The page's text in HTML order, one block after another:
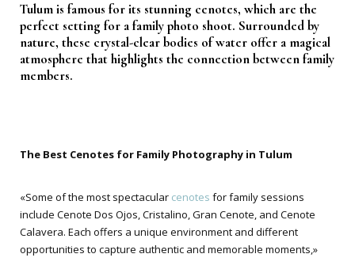
Tulum is famous for its stunning cenotes, which are the
perfect setting for a family photo shoot. Surrounded by
nature, these crystal-clear bodies of water offer a magical
atmosphere that highlights the connection between family
members.
The Best Cenotes for Family Photography in Tulum
«Some of the most spectacular cenotes for family sessions
include Cenote Dos Ojos, Cristalino, Gran Cenote, and Cenote
Calavera. Each offers a unique environment and different
opportunities to capture authentic and memorable moments,»